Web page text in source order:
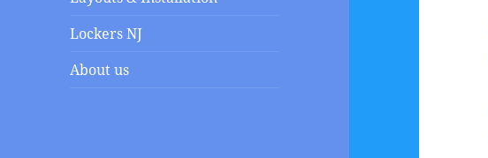
Lockers NJ
About us